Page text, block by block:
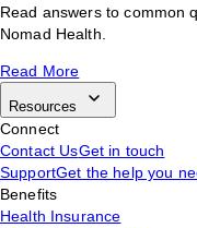
Read answers to common
Nomad Health.
Read More
Resources
Connect
Contact UsGet in touch
SupportGet the help you
Benefits
Health Insurance